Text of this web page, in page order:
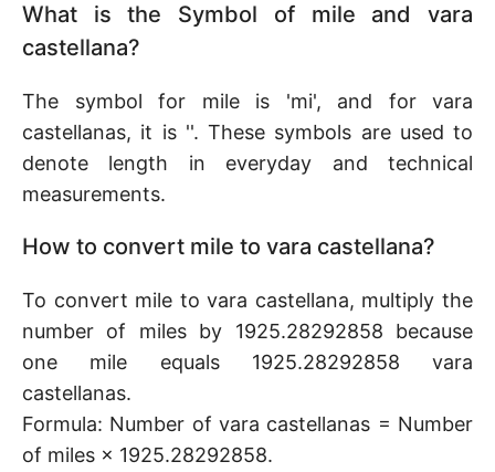
What is the Symbol of mile and vara
castellana?
The symbol for mile is 'mi', and for vara
castellanas, it is ''. These symbols are used to
denote length in everyday and technical
measurements.
How to convert mile to vara castellana?
To convert mile to vara castellana, multiply the
number of miles by 1925.28292858 because
one mile equals 1925.28292858 vara
castellanas.
Formula: Number of vara castellanas = Number
of miles × 1925.28292858.